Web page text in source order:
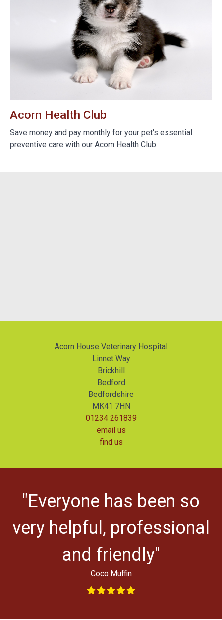
Acorn Health Club
Save money and pay monthly for your pet's essential
preventive care with our Acorn Health Club.
Acorn House Veterinary Hospital
Linnet Way
Brickhill
Bedford
Bedfordshire
MK41 7HN
01234 261839
email us
find us
"Everyone has been so
very helpful, professional
and friendly"
Coco Muffin